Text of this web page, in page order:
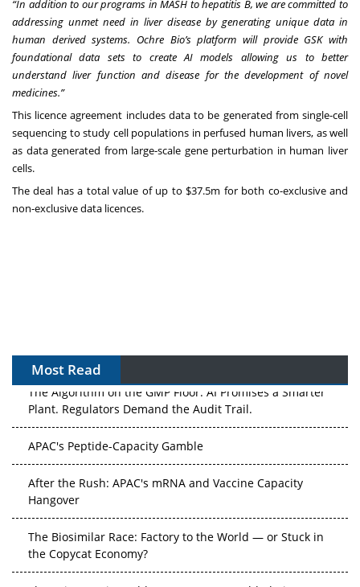
“In addition to our programs in MASH to hepatitis B, we are committed to
addressing unmet need in liver disease by generating unique data in
human derived systems. Ochre Bio’s platform will provide GSK with
foundational data sets to create AI models allowing us to better
understand liver function and disease for the development of novel
medicines.”
This licence agreement includes data to be generated from single-cell
sequencing to study cell populations in perfused human livers, as well
as data generated from large-scale gene perturbation in human liver
cells.
The deal has a total value of up to $37.5m for both co-exclusive and
non-exclusive data licences.
Most Read
The Algorithm on the GMP Floor: AI Promises a Smarter
Plant. Regulators Demand the Audit Trail.
APAC's Peptide-Capacity Gamble
After the Rush: APAC's mRNA and Vaccine Capacity
Hangover
The Biosimilar Race: Factory to the World — or Stuck in
the Copycat Economy?